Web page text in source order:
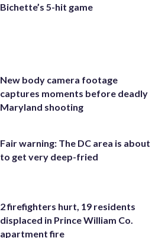
Bichette’s 5-hit game
New body camera footage
captures moments before deadly
Maryland shooting
Fair warning: The DC area is about
to get very deep-fried
2 firefighters hurt, 19 residents
displaced in Prince William Co.
apartment fire